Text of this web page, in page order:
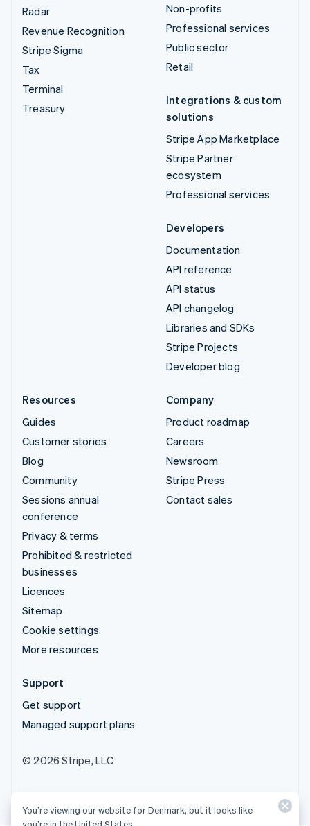
Radar
Revenue Recognition
Stripe Sigma
Tax
Terminal
Treasury
Non-profits
Professional services
Public sector
Retail
Integrations & custom
solutions
Stripe App Marketplace
Stripe Partner
ecosystem
Professional services
Developers
Documentation
API reference
API status
API changelog
Libraries and SDKs
Stripe Projects
Developer blog
Resources
Guides
Customer stories
Blog
Community
Sessions annual
conference
Privacy & terms
Prohibited & restricted
businesses
Licences
Sitemap
Cookie settings
More resources
Company
Product roadmap
Careers
Newsroom
Stripe Press
Contact sales
Support
Get support
Managed support plans
© 2026 Stripe, LLC
You’re viewing our website for Denmark, but it looks like
you’re in the United States.